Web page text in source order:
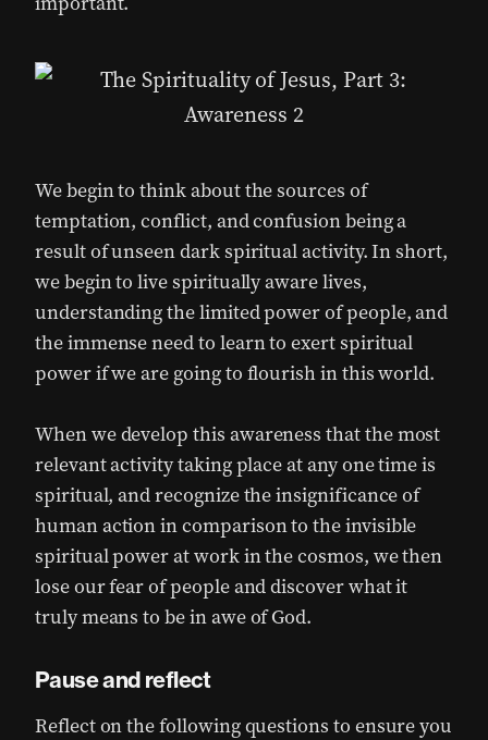
We begin to think about the sources of
temptation, conflict, and confusion being a
result of unseen dark spiritual activity. In short,
we begin to live spiritually aware lives,
understanding the limited power of people, and
the immense need to learn to exert spiritual
power if we are going to flourish in this world.
When we develop this awareness that the most
relevant activity taking place at any one time is
spiritual, and recognize the insignificance of
human action in comparison to the invisible
spiritual power at work in the cosmos, we then
lose our fear of people and discover what it
truly means to be in awe of God.
Pause and reflect
Reflect on the following questions to ensure you